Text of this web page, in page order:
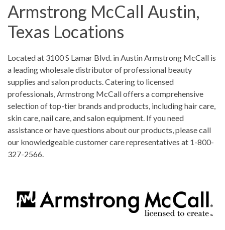
Armstrong McCall Austin,
Texas Locations
Skip link
Located at 3100 S Lamar Blvd. in Austin Armstrong McCall is
a leading wholesale distributor of professional beauty
supplies and salon products. Catering to licensed
professionals, Armstrong McCall offers a comprehensive
selection of top-tier brands and products, including hair care,
skin care, nail care, and salon equipment. If you need
assistance or have questions about our products, please call
our knowledgeable customer care representatives at 1-800-
327-2566.